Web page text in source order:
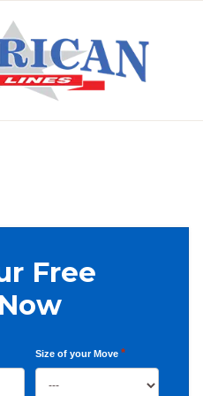
Free
Size of your Move *